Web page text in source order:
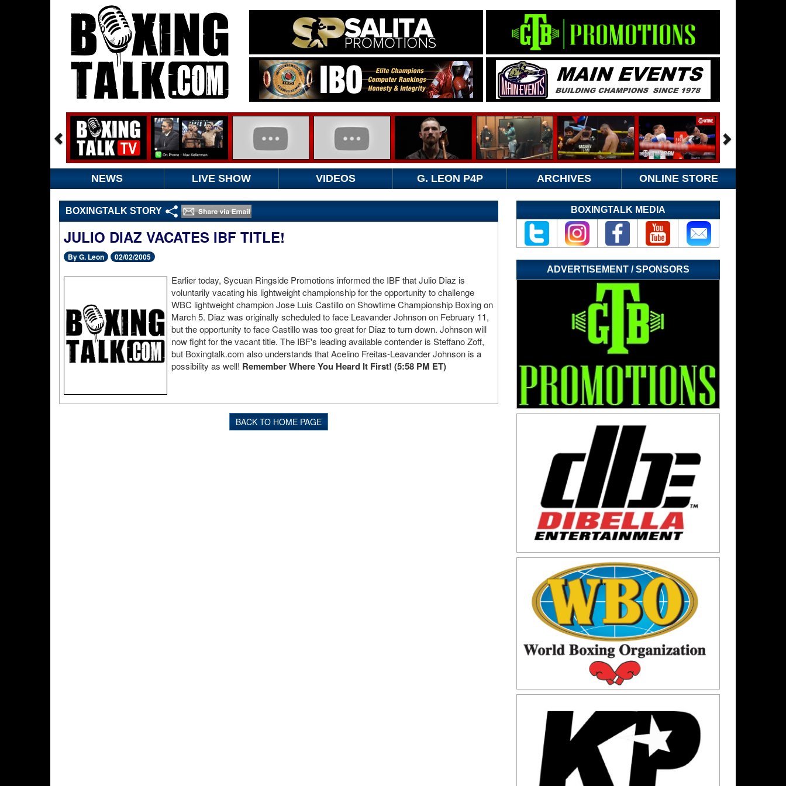
NEWS LIVE SHOW VIDEOS G. LEON P4P ARCHIVES ONLINE STORE
BOXINGTALK STORY
JULIO DIAZ VACATES IBF TITLE!
By G. Leon 02/02/2005
Earlier today, Sycuan Ringside Promotions informed the IBF that Julio Diaz is
voluntarily vacating his lightweight championship for the opportunity to challenge
WBC lightweight champion Jose Luis Castillo on Showtime Championship Boxing on
March 5. Diaz was originally scheduled to face Leavander Johnson on February 11,
but the opportunity to face Castillo was too great for Diaz to turn down. Johnson will
now fight for the vacant title. The IBF's leading available contender is Steffano Zoff,
but Boxingtalk.com also understands that Acelino Freitas-Leavander Johnson is a
possibility as well! Remember Where You Heard It First! (5:58 PM ET)
BACK TO HOME PAGE
BOXINGTALK MEDIA
ADVERTISEMENT / SPONSORS